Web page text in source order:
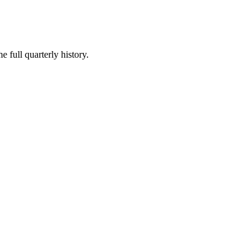
full quarterly history.